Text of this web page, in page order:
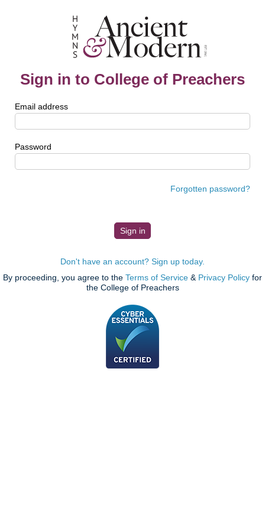
Sign in to College of Preachers
Email address
Password
Forgotten password?
Don't have an account? Sign up today.
By proceeding, you agree to the Terms of Service & Privacy Policy for
the College of Preachers